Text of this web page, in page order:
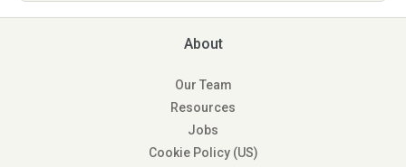
About
Our Team
Resources
Jobs
Cookie Policy (US)